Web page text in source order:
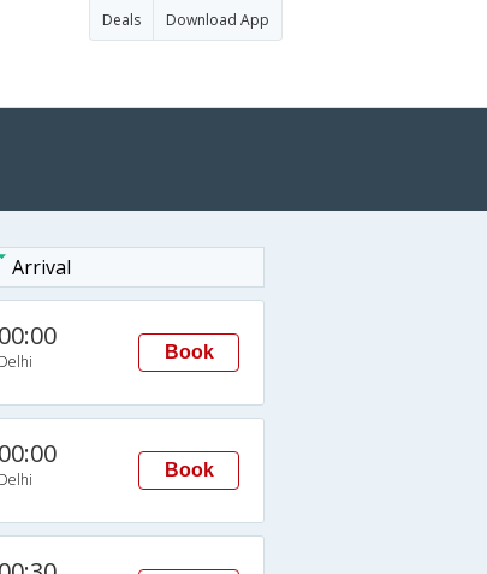
Deals Download App
Arrival
00:00
Delhi Book
00:00
Delhi Book